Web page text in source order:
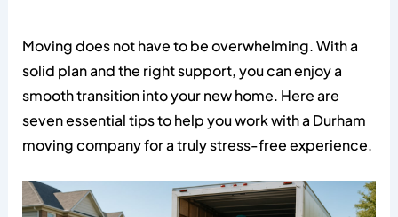
Moving does not have to be overwhelming. With a
solid plan and the right support, you can enjoy a
smooth transition into your new home. Here are
seven essential tips to help you work with a Durham
moving company for a truly stress-free experience.